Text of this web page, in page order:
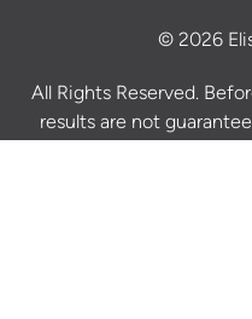
© 2026
All Rights Reserved.
results are not